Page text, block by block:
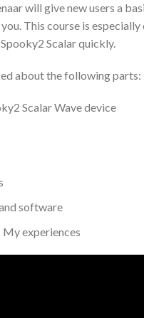
will give new users a
This course is
Scalar quickly.
about the following parts:
Scalar Wave device
software
My experiences